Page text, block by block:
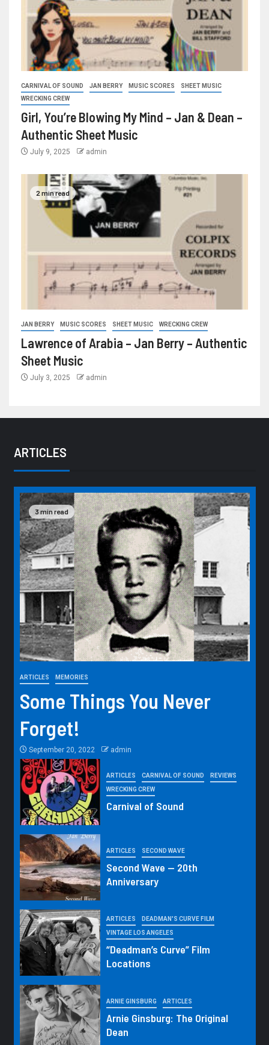
CARNIVAL OF SOUND JAN BERRY MUSIC SCORES
SHEET MUSIC
WRECKING CREW
Girl, You’re Blowing My Mind – Jan & Dean –
Authentic Sheet Music
July 9, 2025 admin
2 min read
JAN BERRY MUSIC SCORES SHEET MUSIC WRECKING CREW
Lawrence of Arabia – Jan Berry – Authentic
Sheet Music
July 3, 2025 admin
ARTICLES
3 min read
ARTICLES MEMORIES
Some Things You Never
Forget!
September 20, 2022 admin
ARTICLES CARNIVAL OF SOUND REVIEWS
WRECKING CREW
Carnival of Sound
ARTICLES SECOND WAVE
Second Wave — 20th
Anniversary
ARTICLES DEADMAN'S CURVE FILM
VINTAGE LOS ANGELES
“Deadman’s Curve” Film
Locations
ARNIE GINSBURG ARTICLES
Arnie Ginsburg: The Original
Dean